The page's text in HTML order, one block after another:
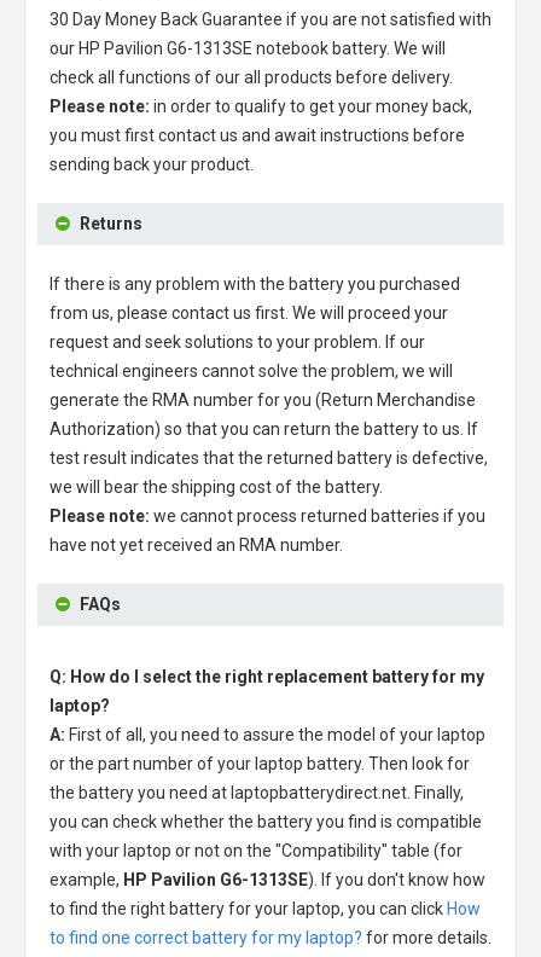
30 Day Money Back Guarantee if you are not satisfied with
our HP Pavilion G6-1313SE notebook battery. We will
check all functions of our all products before delivery.
Please note: in order to qualify to get your money back,
you must first contact us and await instructions before
sending back your product.
Returns
If there is any problem with the battery you purchased
from us, please contact us first. We will proceed your
request and seek solutions to your problem. If our
technical engineers cannot solve the problem, we will
generate the RMA number for you (Return Merchandise
Authorization) so that you can return the battery to us. If
test result indicates that the returned battery is defective,
we will bear the shipping cost of the battery.
Please note: we cannot process returned batteries if you
have not yet received an RMA number.
FAQs
Q: How do I select the right replacement battery for my
laptop?
A: First of all, you need to assure the model of your laptop
or the part number of your laptop battery. Then look for
the battery you need at laptopbatterydirect.net. Finally,
you can check whether the battery you find is compatible
with your laptop or not on the "Compatibility" table (for
example, HP Pavilion G6-1313SE). If you don't know how
to find the right battery for your laptop, you can click How
to find one correct battery for my laptop? for more details.